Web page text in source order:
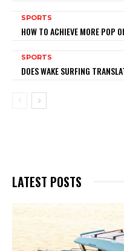
SPORTS
HOW TO ACHIEVE MORE POP
SPORTS
DOES WAKE SURFING
LATEST POSTS